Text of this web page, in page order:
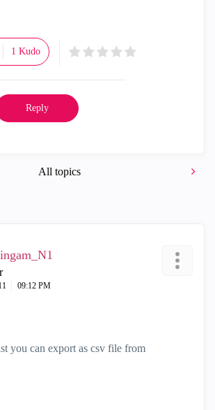
1 Kudo
Reply
All topics
09:12 PM
you can export as csv file from